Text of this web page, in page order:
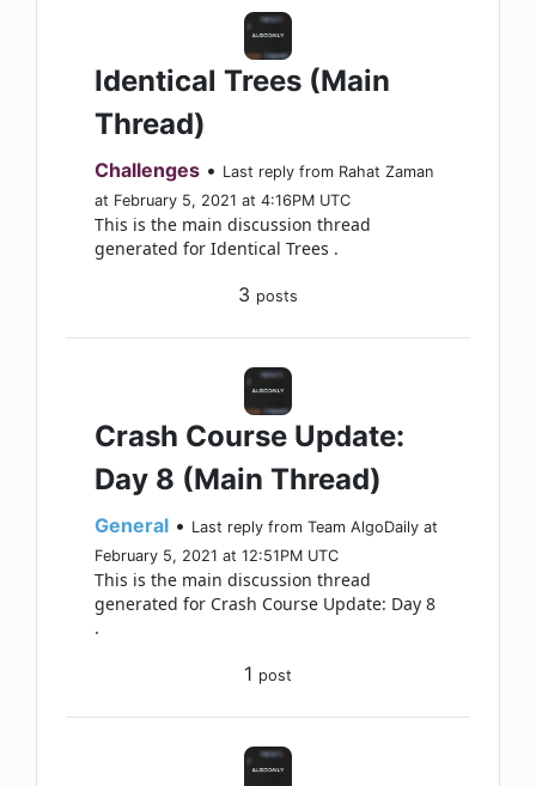
Identical Trees (Main
Thread)
Challenges • Last reply from Rahat Zaman
at February 5, 2021 at 4:16PM UTC
This is the main discussion thread
generated for Identical Trees .
3 posts
Crash Course Update:
Day 8 (Main Thread)
General • Last reply from Team AlgoDaily at
February 5, 2021 at 12:51PM UTC
This is the main discussion thread
generated for Crash Course Update: Day 8
.
1 post